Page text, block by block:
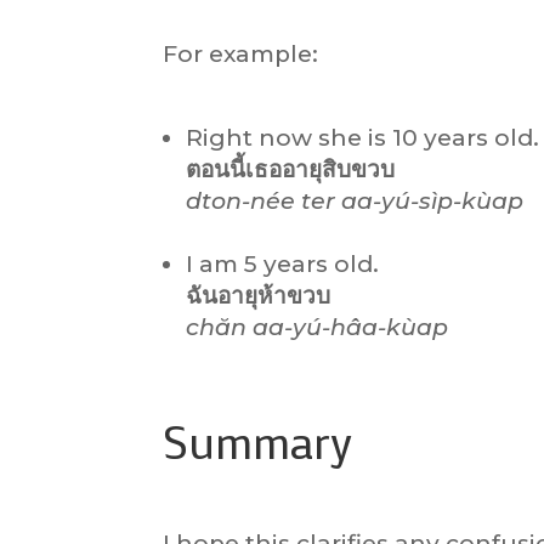
For example:
Right now she is 10 years old.
ตอนนี้เธออายุสิบขวบ
dton-née ter aa-yú-sìp-kùap
I am 5 years old.
ฉันอายุห้าขวบ
chăn aa-yú-hâa-kùap
Summary